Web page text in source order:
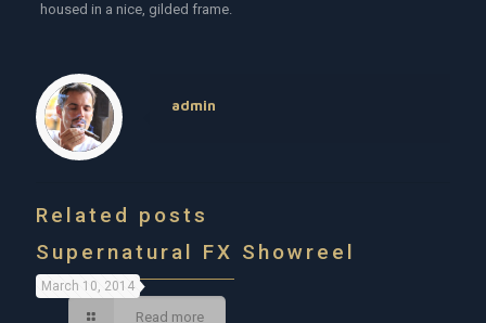
housed in a nice, gilded frame.
admin
Related posts
March 10, 2014
Supernatural FX Showreel
Read more